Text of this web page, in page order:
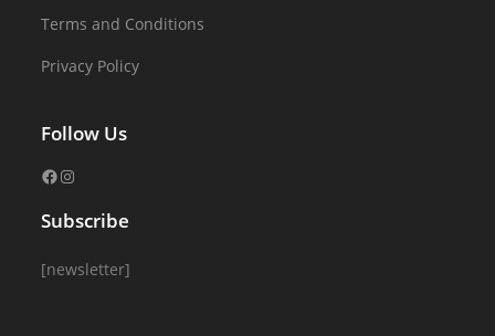
Terms and Conditions
Privacy Policy
Follow Us
Subscribe
[newsletter]